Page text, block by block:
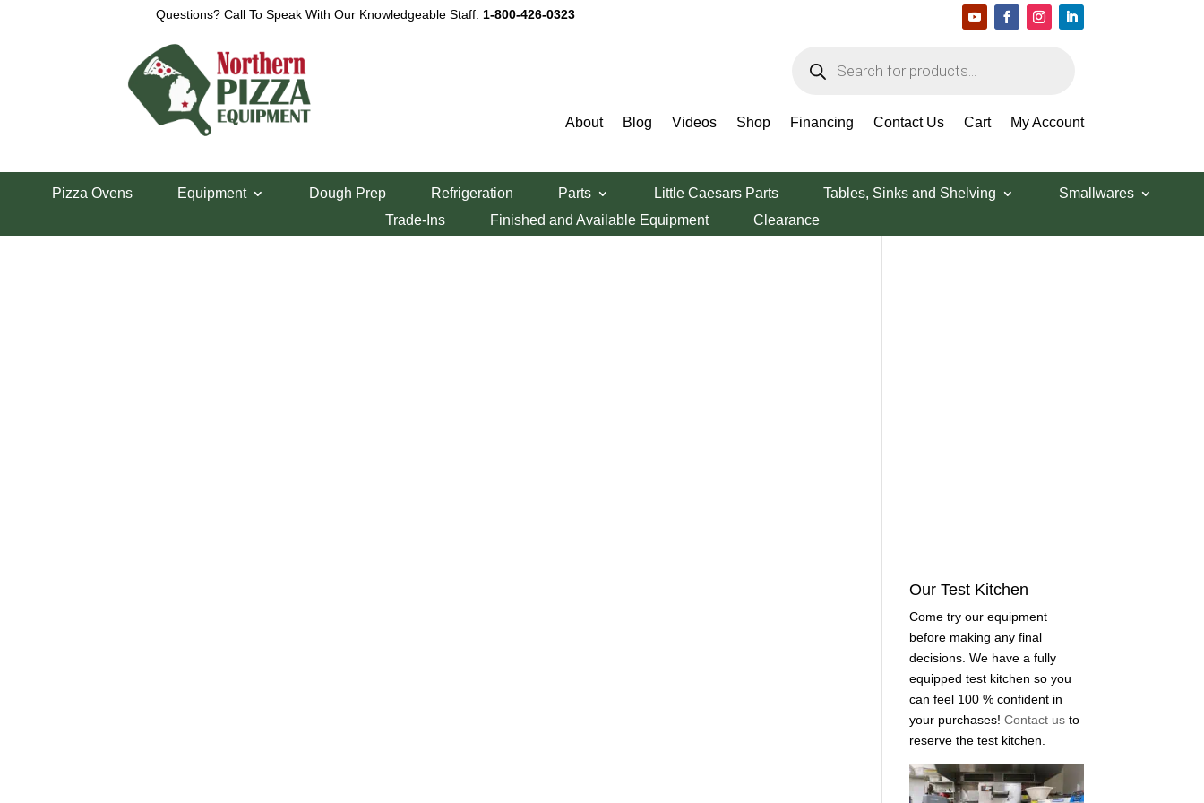
Questions? Call To Speak With Our Knowledgeable Staff: 1-800-426-0323
search
About Blog Videos Shop Financing Contact Us Cart My Account
Pizza Ovens Equipment Dough Prep Refrigeration Parts Little Caesars Parts Tables, Sinks and Shelving
Smallwares
Trade-Ins
Finished and Available Equipment Clearance
View a List
Our Test Kitchen
Come try our equipment
before making any final
decisions. We have a fully
equipped test kitchen so you
can feel 100 % confident in
your purchases!Contact usto
reserve the test kitchen.